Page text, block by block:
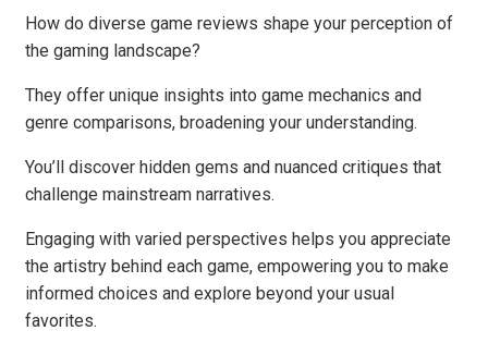
How do diverse game reviews shape your perception of
the gaming landscape?
They offer unique insights into game mechanics and
genre comparisons, broadening your understanding.
You’ll discover hidden gems and nuanced critiques that
challenge mainstream narratives.
Engaging with varied perspectives helps you appreciate
the artistry behind each game, empowering you to make
informed choices and explore beyond your usual
favorites.